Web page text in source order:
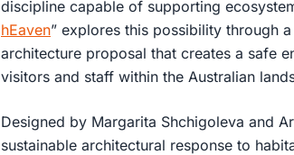
discipline capable of supporting
hEaven” explores this possibility through
architecture proposal that creates a safe
visitors and staff within the Australian
Designed by Margarita Shchigoleva and
sustainable architectural response to